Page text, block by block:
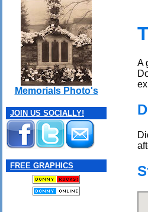
Memorials Photo's
JOIN US SOCIALLY!
FREE GRAPHICS
A